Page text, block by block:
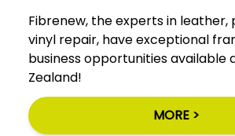
Fibrenew, the experts in leather,
vinyl repair, have exceptional
business opportunities available
Zealand!
MORE >